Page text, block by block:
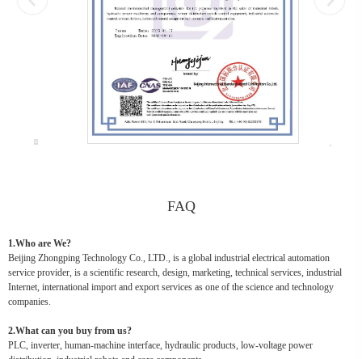
FAQ
1.Who are We?
Beijing Zhongping Technology Co., LTD., is a global industrial electrical automation
service provider, is a scientific research, design, marketing, technical services, industrial
Internet, international import and export services as one of the science and technology
companies.
2.What can you buy from us?
PLC, inverter, human-machine interface, hydraulic products, low-voltage power